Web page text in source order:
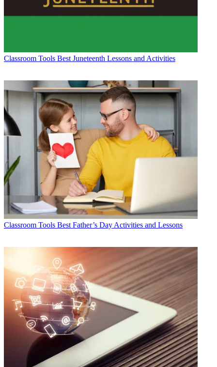
Classroom Tools Best Juneteenth Lessons and Activities
Classroom Tools Best Father’s Day Activities and Lessons